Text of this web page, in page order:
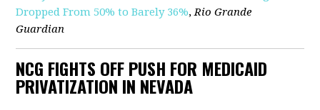
Dropped From 50% to Barely 36%,Rio Grande
Guardian
NCG FIGHTS OFF PUSH FOR MEDICAID
PRIVATIZATION IN NEVADA